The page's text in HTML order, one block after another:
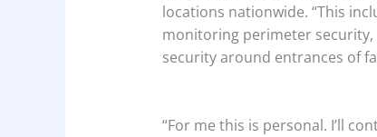
locations nationwide. “This
monitoring perimeter
security around entrances of
“For me this is personal. I’ll